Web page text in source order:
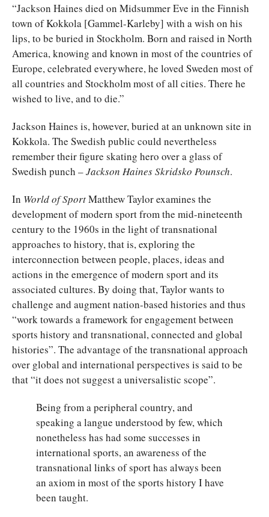
“Jackson Haines died on Midsummer Eve in the Finnish
town of Kokkola [Gammel-Karleby] with a wish on his
lips, to be buried in Stockholm. Born and raised in North
America, knowing and known in most of the countries of
Europe, celebrated everywhere, he loved Sweden most of
all countries and Stockholm most of all cities. There he
wished to live, and to die.”
Jackson Haines is, however, buried at an unknown site in
Kokkola. The Swedish public could nevertheless
remember their figure skating hero over a glass of
Swedish punch –Jackson Haines Skridsko Pounsch.
In World of SportMatthew Taylor examines the
development of modern sport from the mid-nineteenth
century to the 1960s in the light of transnational
approaches to history, that is, exploring the
interconnection between people, places, ideas and
actions in the emergence of modern sport and its
associated cultures. By doing that, Taylor wants to
challenge and augment nation-based histories and thus
“work towards a framework for engagement between
sports history and transnational, connected and global
histories”. The advantage of the transnational approach
over global and international perspectives is said to be
that “it does not suggest a universalistic scope”.
Being from a peripheral country, and
speaking a langue understood by few, which
nonetheless has had some successes in
international sports, an awareness of the
transnational links of sport has always been
an axiom in most of the sports history I have
been taught.